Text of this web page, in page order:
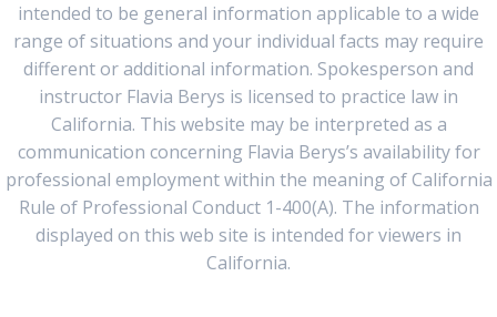
intended to be general information applicable to a wide
range of situations and your individual facts may require
different or additional information. Spokesperson and
instructor Flavia Berys is licensed to practice law in
California. This website may be interpreted as a
communication concerning Flavia Berys’s availability for
professional employment within the meaning of California
Rule of Professional Conduct 1-400(A). The information
displayed on this web site is intended for viewers in
California.